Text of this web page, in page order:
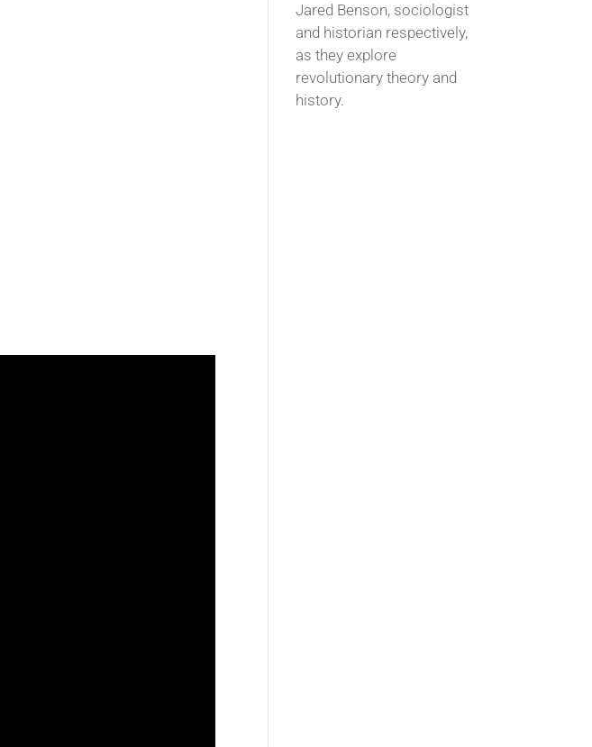
Jared Benson, sociologist
and historian respectively,
as they explore
revolutionary theory and
history.